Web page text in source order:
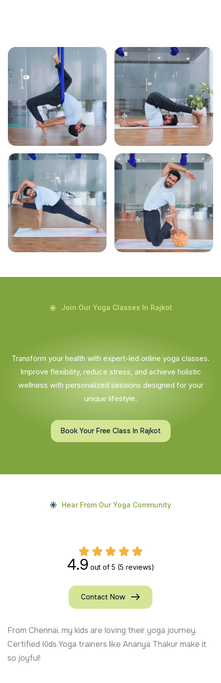
Join Our Yoga Classes In Rajkot
Transform your health with expert-led online yoga classes.
Improve flexibility, reduce stress, and achieve holistic
wellness with personalized sessions designed for your
unique lifestyle.
Book Your Free Class In Rajkot
Hear From Our Yoga Community
4.9 out of 5 (5 reviews)
Contact Now
From Chennai, my kids are loving their yoga journey.
Certified Kids Yoga trainers like Ananya Thakur make it
so joyful!